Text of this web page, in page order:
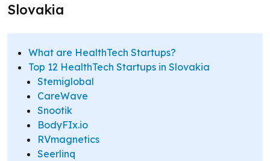
Slovakia
What are HealthTech Startups?
Top 12 HealthTech Startups in Slovakia
Stemiglobal
CareWave
Snootik
BodyFIx.io
RVmagnetics
Seerlinq